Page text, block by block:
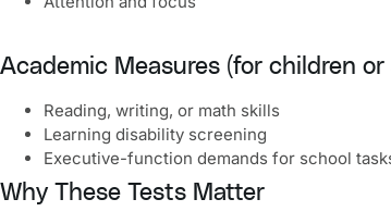
Academic Measures (for children
Reading, writing, or math skills
Learning disability screening
Executive-function demands for school
Why These Tests Matter